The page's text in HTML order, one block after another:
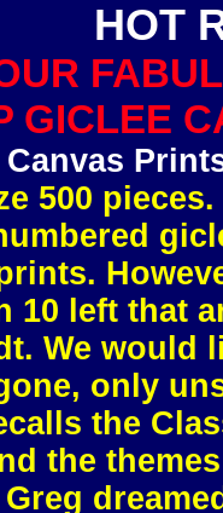
HOT
GICLEE
500
10 left that
We would
only
the
the